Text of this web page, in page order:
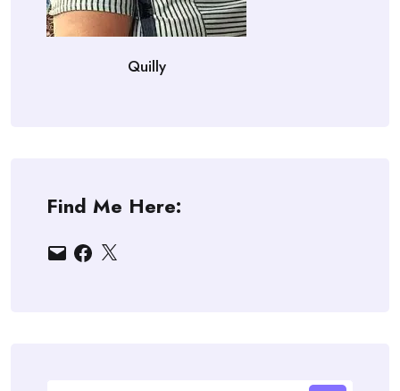
Quilly
Find Me Here:
EmailFacebook
X